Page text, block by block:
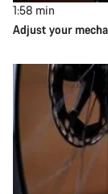
1:58 min
Adjust your